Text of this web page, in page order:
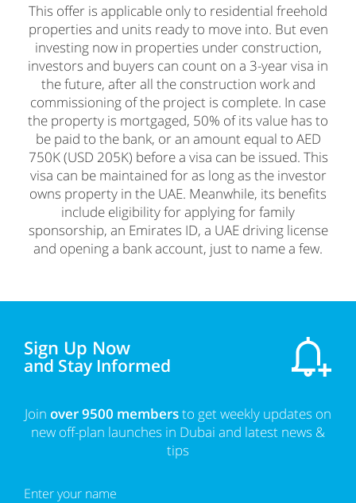
This offer is applicable only to residential freehold
properties and units ready to move into. But even
investing now in properties under construction,
investors and buyers can count on a 3-year visa in
the future, after all the construction work and
commissioning of the project is complete. In case
the property is mortgaged, 50% of its value has to
be paid to the bank, or an amount equal to AED
750K (USD 205K) before a visa can be issued. This
visa can be maintained for as long as the investor
owns property in the UAE. Meanwhile, its benefits
include eligibility for applying for family
sponsorship, an Emirates ID, a UAE driving license
and opening a bank account, just to name a few.
Sign Up Now
and Stay Informed
Join over 9500 membersto get weekly updates on
new off-plan launches in Dubai and latest news &
tips
Enter your name